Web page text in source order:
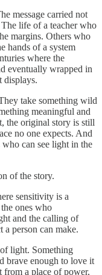
message carried not
life of a teacher who
margins. Others who
hands of a system
where the
eventually wrapped in
displays.
take something wild
meaningful and
the original story is still
no one expects. And
who can see light in the
of the story.
sensitivity is a
ones who
and the calling of
a person can make.
light. Something
brave enough to love it
from a place of power,